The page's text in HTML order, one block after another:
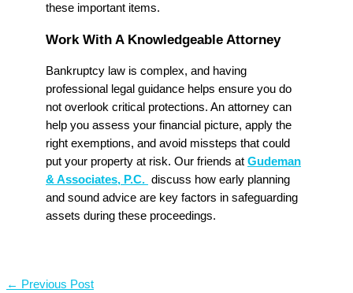
these important items.
Work With A Knowledgeable Attorney
Bankruptcy law is complex, and having
professional legal guidance helps ensure you do
not overlook critical protections. An attorney can
help you assess your financial picture, apply the
right exemptions, and avoid missteps that could
put your property at risk. Our friends at Gudeman
& Associates, P.C. discuss how early planning
and sound advice are key factors in safeguarding
assets during these proceedings.
← Previous Post